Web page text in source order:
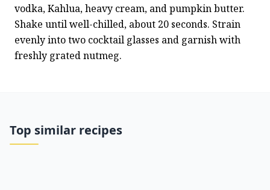
vodka, Kahlua, heavy cream, and pumpkin butter.
Shake until well-chilled, about 20 seconds. Strain
evenly into two cocktail glasses and garnish with
freshly grated nutmeg.
Top similar recipes